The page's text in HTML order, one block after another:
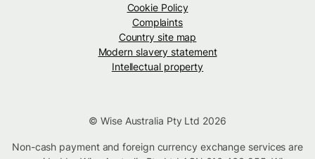
Cookie Policy
Complaints
Country site map
Modern slavery statement
Intellectual property
© Wise Australia Pty Ltd 2026
Non-cash payment and foreign currency exchange services are